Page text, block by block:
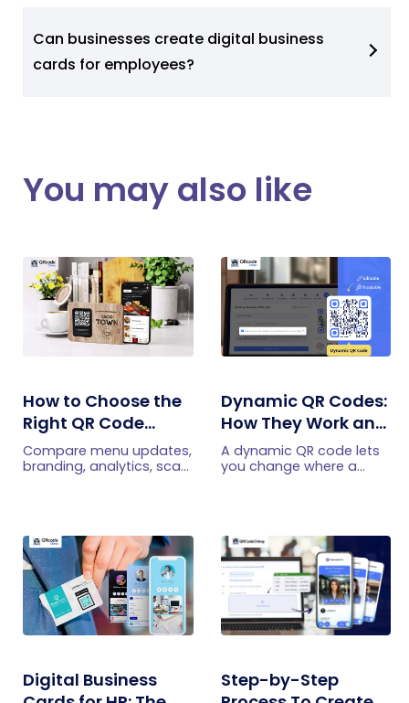
Can businesses create digital business
cards for employees?
You may also like
How to Choose the
Right QR Code
Generator for Your
Restaurant
Compare menu updates,
branding, analytics, scan
Dynamic QR Codes:
How They Work and
When to Use Them
A dynamic QR code lets
you change where a
track, and when to use
one.
Digital Business
Step-by-Step